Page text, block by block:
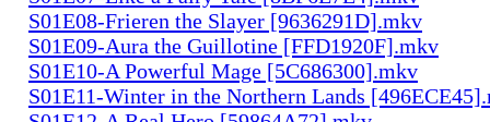
S01E08-Frieren the Slayer [9636291D].mkv
S01E09-Aura the Guillotine [FFD1920F].mkv
S01E10-A Powerful Mage [5C686300].mkv
S01E11-Winter in the Northern Lands